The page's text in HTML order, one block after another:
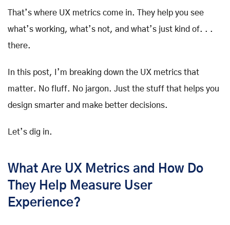
That’s where UX metrics come in. They help you see
what’s working, what’s not, and what’s just kind of. . .
there.
In this post, I’m breaking down the UX metrics that
matter. No fluff. No jargon. Just the stuff that helps you
design smarter and make better decisions.
Let’s dig in.
What Are UX Metrics and How Do
They Help Measure User
Experience?